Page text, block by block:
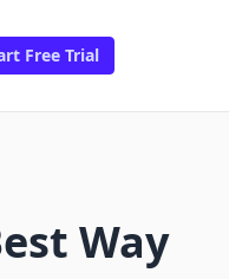
Free Trial
Way